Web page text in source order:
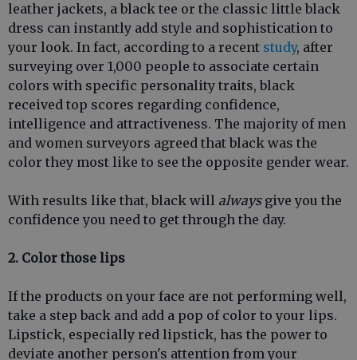
leather jackets, a black tee or the classic little black
dress can instantly add style and sophistication to
your look. In fact, according to a recent study, after
surveying over 1,000 people to associate certain
colors with specific personality traits, black
received top scores regarding confidence,
intelligence and attractiveness. The majority of men
and women surveyors agreed that black was the
color they most like to see the opposite gender wear.
With results like that, black will always give you the
confidence you need to get through the day.
2. Color those lips
If the products on your face are not performing well,
take a step back and add a pop of color to your lips.
Lipstick, especially red lipstick, has the power to
deviate another person's attention from your